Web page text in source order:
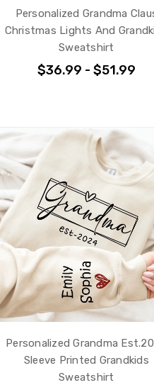
Personalized Grandma
Christmas Lights And
Sweatshirt
$36.99 - $51.99
Personalized Grandma
Sleeve Printed Grandkids
Sweatshirt